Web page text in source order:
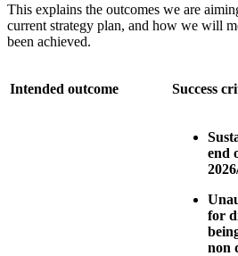
This explains the outcomes we are
current strategy plan, and how we will
been achieved.
Intended outcome Success
end
for
non